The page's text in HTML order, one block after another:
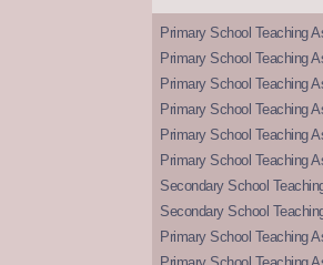
Primary School Teaching
Primary School Teaching
Primary School Teaching
Primary School Teaching
Primary School Teaching
Primary School Teaching
Secondary School
Secondary School
Primary School Teaching